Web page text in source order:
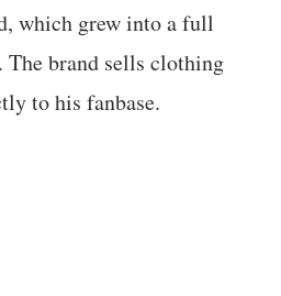
which grew into a full
The brand sells clothing
to his fanbase.